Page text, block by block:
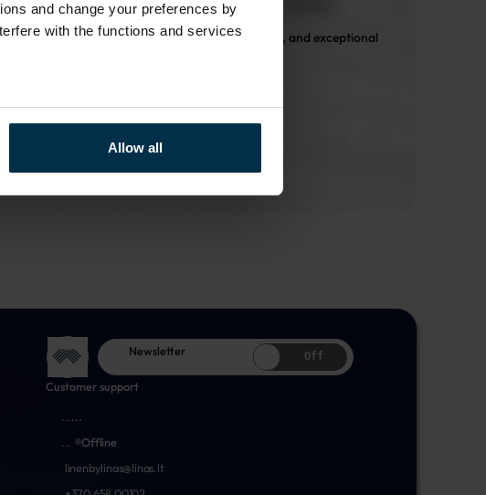
and change your preferences by
with the functions and services
Allow all
costs. Only expert design, premium fabrics, and exceptional
Newsletter Off
Customer support
...
Offline
linenbylinas@linas.lt